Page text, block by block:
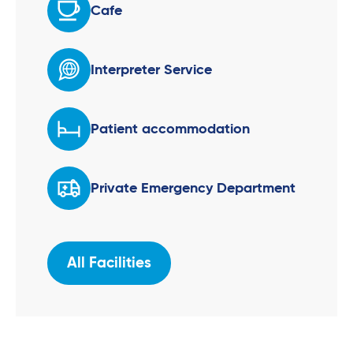
Cafe
Interpreter Service
Patient accommodation
Private Emergency Department
All Facilities